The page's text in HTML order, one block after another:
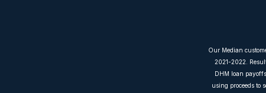
Our Median
2021-2022.
DHM loan
using proceeds to